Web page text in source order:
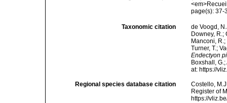
page(s):
Taxonomic citation
de Voogd,
Downey, R.;
Manconi,
Turner, T.;
Endectyon
Boxshall,
at: https://
Regional species database citation
Costello,
Register of
https://